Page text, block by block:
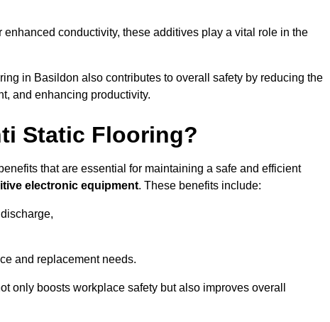
enhanced conductivity, these additives play a vital role in the
in Basildon also contributes to overall safety by reducing the
and enhancing productivity.
Static Flooring?
that are essential for maintaining a safe and efficient
electronic equipment. These benefits include:
and replacement needs.
only boosts workplace safety but also improves overall